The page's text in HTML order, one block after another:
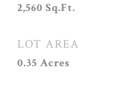
2,560 Sq.Ft.
LOT AREA
0.35 Acres